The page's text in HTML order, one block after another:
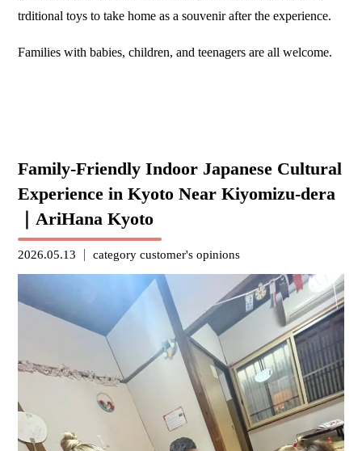
trditional toys to take home as a souvenir after the experience.
Families with babies, children, and teenagers are all welcome.
Family-Friendly Indoor Japanese Cultural
Experience in Kyoto Near Kiyomizu-dera
｜AriHana Kyoto
2026.05.13 categorycustomer's opinions